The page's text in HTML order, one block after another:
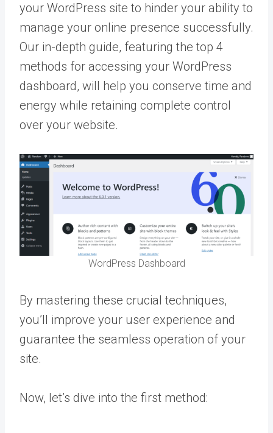
your WordPress site to hinder your ability to
manage your online presence successfully.
Our in-depth guide, featuring the top 4
methods for accessing your WordPress
dashboard, will help you conserve time and
energy while retaining complete control
over your website.
WordPress Dashboard
By mastering these crucial techniques,
you’ll improve your user experience and
guarantee the seamless operation of your
site.
Now, let’s dive into the first method: